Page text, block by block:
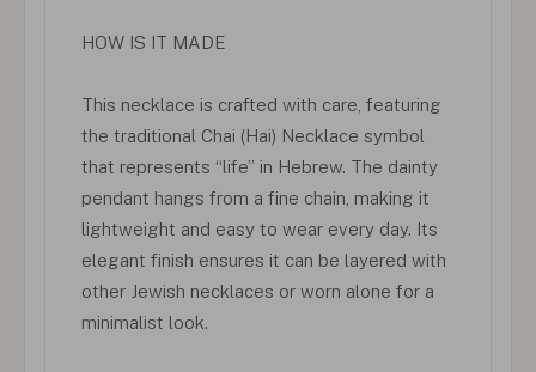
HOW IS IT MADE
This necklace is crafted with care, featuring
the traditional Chai (Hai) Necklace symbol
that represents “life” in Hebrew. The dainty
pendant hangs from a fine chain, making it
lightweight and easy to wear every day. Its
elegant finish ensures it can be layered with
other Jewish necklaces or worn alone for a
minimalist look.